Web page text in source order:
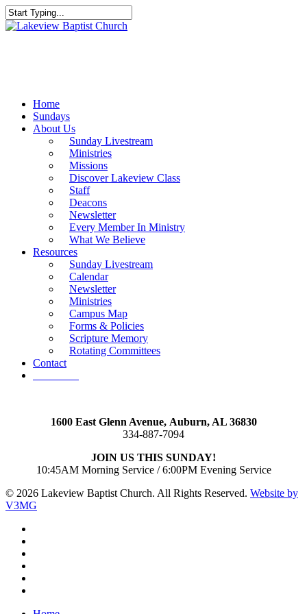
Skip
to
Close
Home
Sundays
About Us
Sunday Livestream
Ministries
Missions
Discover Lakeview Class
Staff
Deacons
Newsletter
Every Member In Ministry
What We Believe
Resources
Sunday Livestream
Calendar
Newsletter
Ministries
Campus Map
Forms & Policies
Scripture Memory
Rotating Committees
Contact
1600 East Glenn Avenue, Auburn, AL 36830
334-887-7094
JOIN US THIS SUNDAY!
10:45AM Morning Service / 6:00PM Evening Service
© 2026 Lakeview Baptist Church. All Rights Reserved. Website by
V3MG